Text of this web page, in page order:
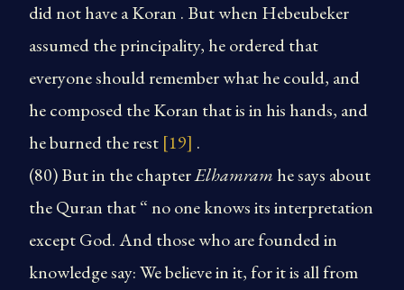
did not have a Koran . But when Hebeubeker
assumed the principality, he ordered that
everyone should remember what he could, and
he composed the Koran that is in his hands, and
he burned the rest [19] .
(80) But in the chapterElhamram he says about
the Quran that “ no one knows its interpretation
except God. And those who are founded in
knowledge say: We believe in it, for it is all from